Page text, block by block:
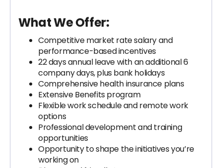
What We Offer:
Competitive market rate salary and
performance-based incentives
22 days annual leave with an additional 6
company days, plus bank holidays
Comprehensive health insurance plans
Extensive Benefits program
Flexible work schedule and remote work
options
Professional development and training
opportunities
Opportunity to shape the initiatives you’re
working on